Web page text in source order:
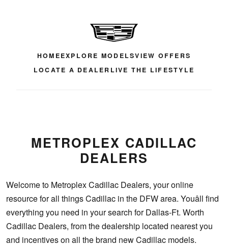
HOMEEXPLORE MODELSVIEW OFFERS
LOCATE A DEALER LIVE THE LIFESTYLE
METROPLEX CADILLAC
DEALERS
Welcome to Metroplex Cadillac Dealers, your online
resource for all things Cadillac in the DFW area. Youâll find
everything you need in your search for Dallas-Ft. Worth
Cadillac Dealers, from the dealership located nearest you
and incentives on all the brand new Cadillac models.